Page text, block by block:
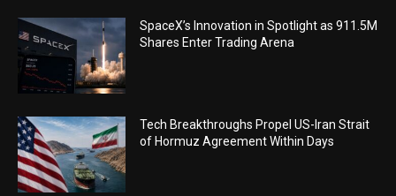
SpaceX’s Innovation in Spotlight as 911.5M
Shares Enter Trading Arena
Tech Breakthroughs Propel US-Iran Strait
of Hormuz Agreement Within Days